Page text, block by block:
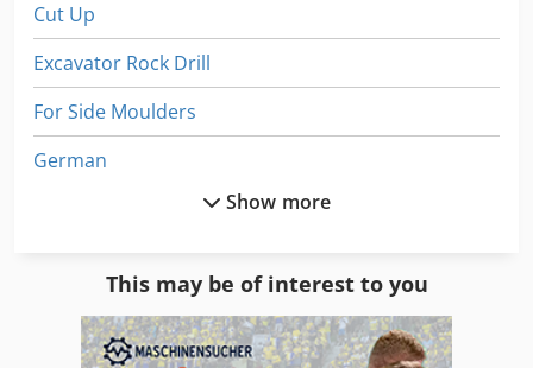
Cut Up
Excavator Rock Drill
For Side Moulders
German
Part Device
Show more
This may be of interest to you